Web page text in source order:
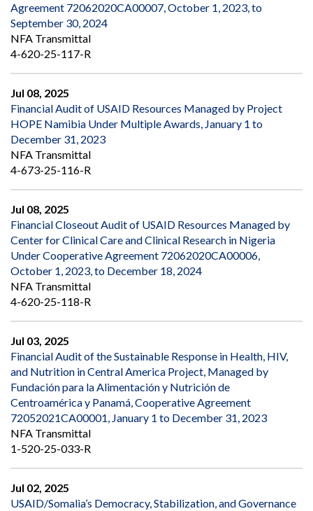
Agreement 72062020CA00007, October 1, 2023, to
September 30, 2024
NFA Transmittal
4-620-25-117-R
Jul 08, 2025
Financial Audit of USAID Resources Managed by Project
HOPE Namibia Under Multiple Awards, January 1 to
December 31, 2023
NFA Transmittal
4-673-25-116-R
Jul 08, 2025
Financial Closeout Audit of USAID Resources Managed by
Center for Clinical Care and Clinical Research in Nigeria
Under Cooperative Agreement 72062020CA00006,
October 1, 2023, to December 18, 2024
NFA Transmittal
4-620-25-118-R
Jul 03, 2025
Financial Audit of the Sustainable Response in Health, HIV,
and Nutrition in Central America Project, Managed by
Fundación para la Alimentación y Nutrición de
Centroamérica y Panamá, Cooperative Agreement
72052021CA00001, January 1 to December 31, 2023
NFA Transmittal
1-520-25-033-R
Jul 02, 2025
USAID/Somalia’s Democracy, Stabilization, and Governance